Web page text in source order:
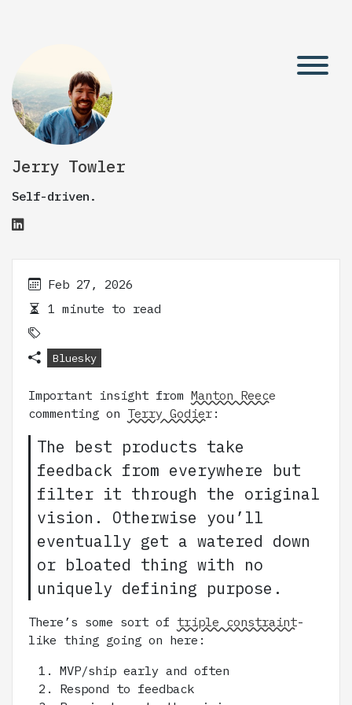
Jerry Towler
Self-driven.
Feb 27, 2026
1 minute to read
Bluesky
Important insight from Manton Reece
commenting on Terry Godier :
The best products take
feedback from everywhere but
filter it through the original
vision. Otherwise you’ll
eventually get a watered down
or bloated thing with no
uniquely defining purpose.
There’s some sort of triple constraint-
like thing going on here:
MVP/ship early and often
Respond to feedback